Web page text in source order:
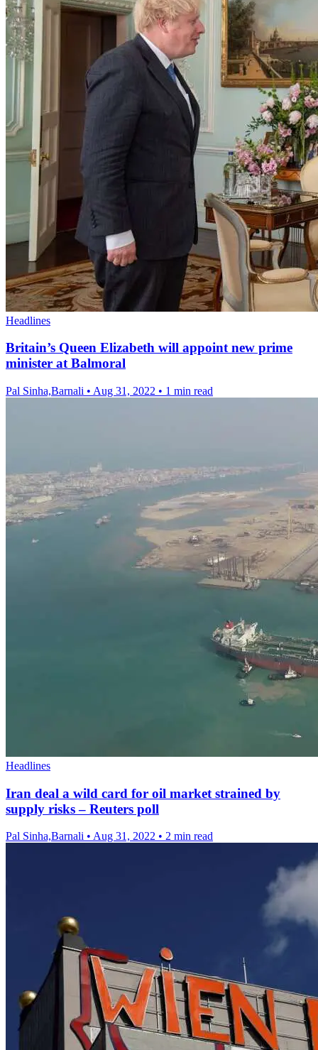
Headlines
Britain’s Queen Elizabeth will appoint new prime
minister at Balmoral
Pal Sinha,Barnali • Aug 31, 2022 • 1 min read
Headlines
Iran deal a wild card for oil market strained by
supply risks – Reuters poll
Pal Sinha,Barnali • Aug 31, 2022 • 2 min read